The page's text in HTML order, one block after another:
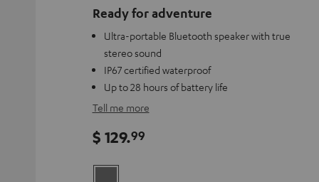
Ready for adventure
Ultra-portable Bluetooth speaker with true
stereo sound
IP67 certified waterproof
Up to 28 hours of battery life
Tell me more
$ 129.99